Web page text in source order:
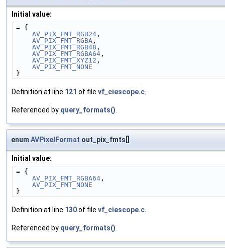
Initial value:
= {
AV_PIX_FMT_RGB24 ,
AV_PIX_FMT_RGBA ,
AV_PIX_FMT_RGB48 ,
AV_PIX_FMT_RGBA64 ,
AV_PIX_FMT_XYZ12 ,
AV_PIX_FMT_NONE
}
Definition at line 121 of file vf_ciescope.c
Referenced by query_formats()
enum AVPixelFormat out_pix_fmts[]
Initial value:
= {
AV_PIX_FMT_RGBA64 ,
AV_PIX_FMT_NONE
}
Definition at line 130of file vf_ciescope.c
Referenced by query_formats()